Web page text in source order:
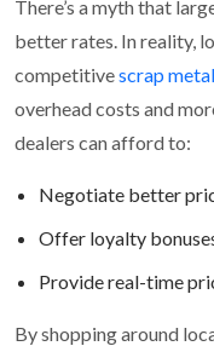
There’s a myth that
better rates. In reality,
competitivescrap
overhead costs and
dealers can afford to:
Negotiate better
Offer loyalty
Provide real-time
By shopping around